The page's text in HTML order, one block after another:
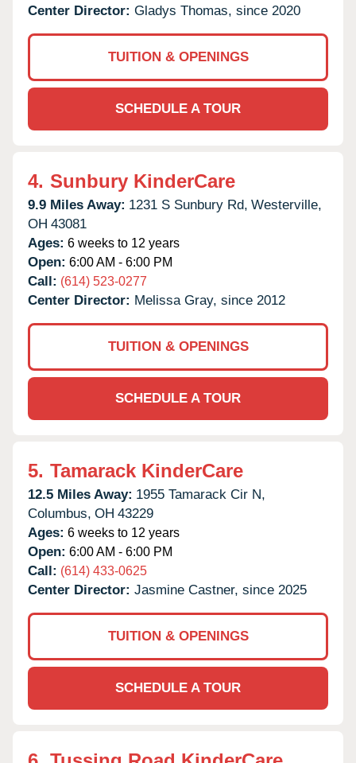
Center Director: Gladys Thomas, since 2020
TUITION & OPENINGS
SCHEDULE A TOUR
4. Sunbury KinderCare
9.9 Miles Away: 1231 S Sunbury Rd, Westerville,
OH 43081
Ages: 6 weeks to 12 years
Open: 6:00 AM - 6:00 PM
Call: (614) 523-0277
Center Director: Melissa Gray, since 2012
TUITION & OPENINGS
SCHEDULE A TOUR
5. Tamarack KinderCare
12.5 Miles Away: 1955 Tamarack Cir N,
Columbus, OH 43229
Ages: 6 weeks to 12 years
Open: 6:00 AM - 6:00 PM
Call: (614) 433-0625
Center Director: Jasmine Castner, since 2025
TUITION & OPENINGS
SCHEDULE A TOUR